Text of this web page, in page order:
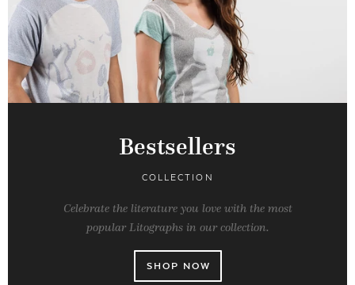
Bestsellers
COLLECTION
Celebrate the literature you love with the most
popular Litographs in our collection.
SHOP NOW